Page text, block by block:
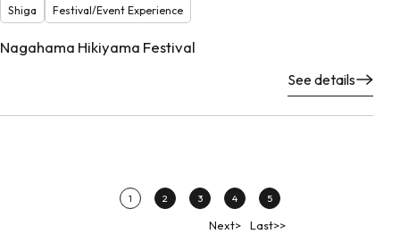
Shiga Festival/Event Experience
Nagahama Hikiyama Festival
See details
1 2 3 4 5
Next> Last>>